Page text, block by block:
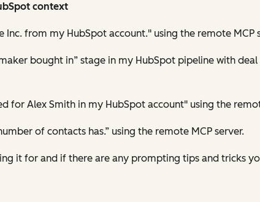
context
from my HubSpot account." using the remote MCP
bought in” stage in my HubSpot pipeline with
for Alex Smith in my HubSpot account" using the
of contacts has.” using the remote MCP server.
it for and if there are any prompting tips and tricks